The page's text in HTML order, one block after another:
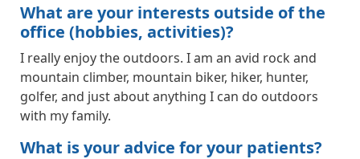
What are your interests outside of the
office (hobbies, activities)?
I really enjoy the outdoors. I am an avid rock and
mountain climber, mountain biker, hiker, hunter,
golfer, and just about anything I can do outdoors
with my family.
What is your advice for your patients?